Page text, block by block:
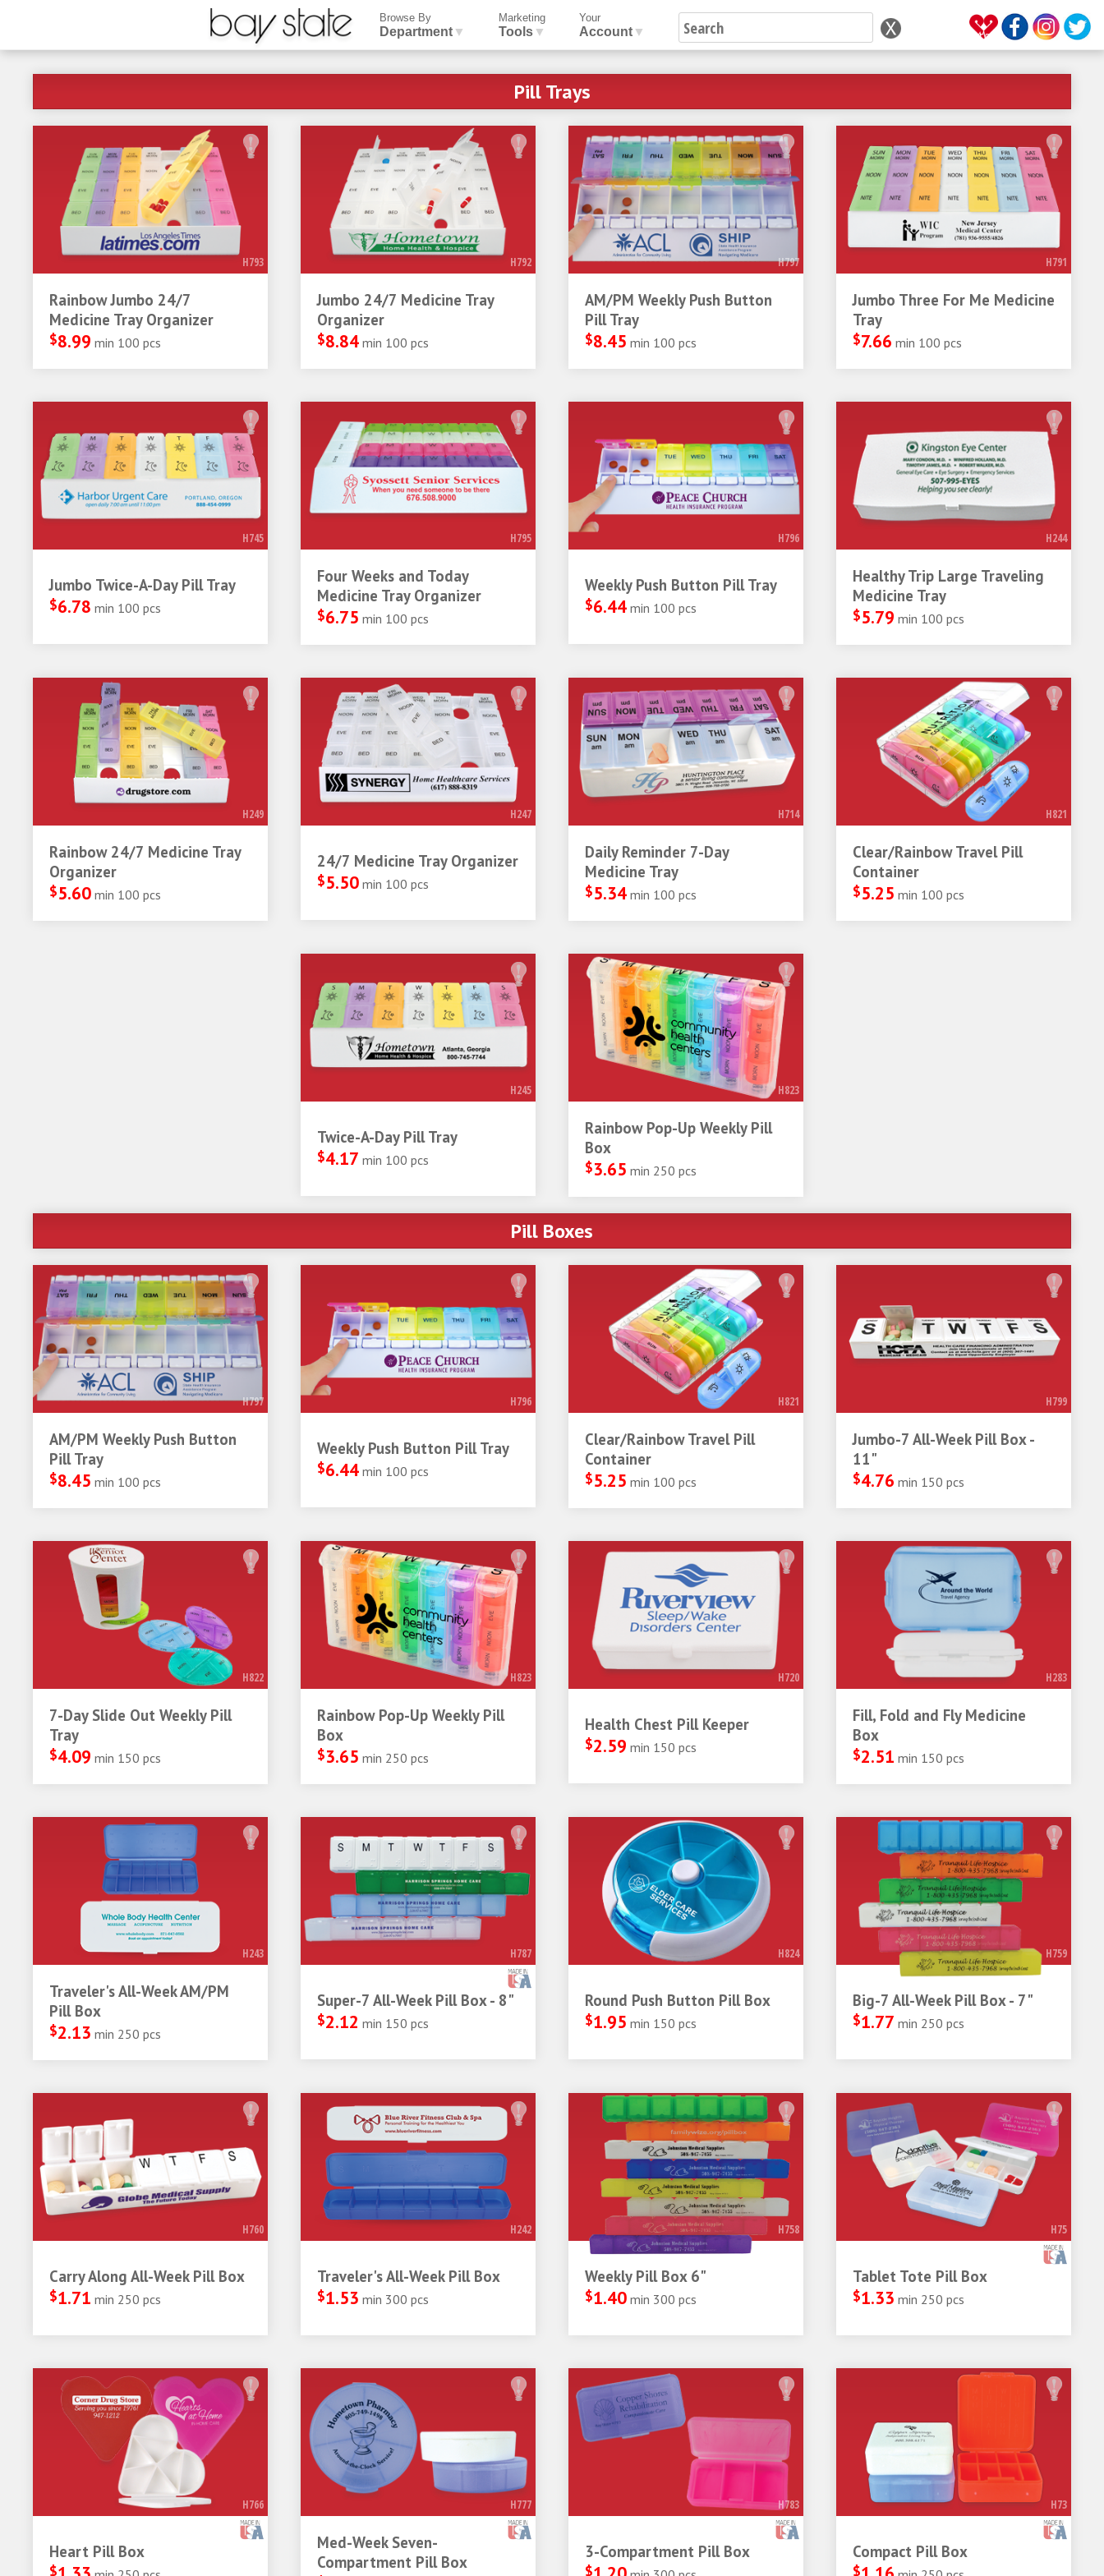
Browse By
Department ▼
Marketing
Tools ▼
Your
Account ▼
Pill Trays
H793
Rainbow Jumbo 24/7
Medicine Tray Organizer
$8.99 min 100 pcs
H792
Jumbo 24/7 Medicine Tray
Organizer
$8.84 min 100 pcs
H797
AM/PM Weekly Push Button
Pill Tray
$8.45 min 100 pcs
H791
Jumbo Three For Me Medicine
Tray
$7.66 min 100 pcs
H745
Jumbo Twice-A-Day Pill Tray
$6.78 min 100 pcs
H795
Four Weeks and Today
Medicine Tray Organizer
$6.75 min 100 pcs
H796
Weekly Push Button Pill Tray
$6.44 min 100 pcs
H244
Healthy Trip Large Traveling
Medicine Tray
$5.79 min 100 pcs
H249
Rainbow 24/7 Medicine Tray
Organizer
$5.60 min 100 pcs
H247
24/7 Medicine Tray Organizer
$5.50 min 100 pcs
H714
Daily Reminder 7-Day
Medicine Tray
$5.34 min 100 pcs
H821
Clear/Rainbow Travel Pill
Container
$5.25 min 100 pcs
H245
Twice-A-Day Pill Tray
$4.17 min 100 pcs
H823
Rainbow Pop-Up Weekly Pill
Box
$3.65 min 250 pcs
Pill Boxes
H797
AM/PM Weekly Push Button
Pill Tray
$8.45 min 100 pcs
H796
Weekly Push Button Pill Tray
$6.44 min 100 pcs
H821
Clear/Rainbow Travel Pill
Container
$5.25 min 100 pcs
H799
Jumbo-7 All-Week Pill Box -
11"
$4.76 min 150 pcs
H822
7-Day Slide Out Weekly Pill
Tray
$4.09 min 150 pcs
H823
Rainbow Pop-Up Weekly Pill
Box
$3.65 min 250 pcs
H720
Health Chest Pill Keeper
$2.59 min 150 pcs
H283
Fill, Fold and Fly Medicine
Box
$2.51 min 150 pcs
H243
Traveler's All-Week AM/PM
Pill Box
$2.13 min 250 pcs
H787
Super-7 All-Week Pill Box - 8"
$2.12 min 150 pcs
H824
Round Push Button Pill Box
$1.95 min 150 pcs
H759
Big-7 All-Week Pill Box - 7"
$1.77 min 250 pcs
H760
Carry Along All-Week Pill Box
$1.71 min 250 pcs
H242
Traveler's All-Week Pill Box
$1.53 min 300 pcs
H758
Weekly Pill Box 6"
$1.40 min 300 pcs
H75
Tablet Tote Pill Box
$1.33 min 250 pcs
H766
Heart Pill Box
$
H777
Med-Week Seven-
Compartment Pill Box
H783
3-Compartment Pill Box
$
H73
Compact Pill Box
$